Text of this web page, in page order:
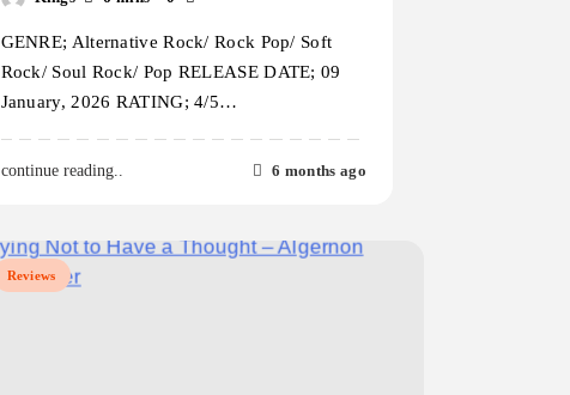
GENRE; Alternative Rock/ Rock Pop/ Soft
Rock/ Soul Rock/ Pop RELEASE DATE; 09
January, 2026 RATING; 4/5…
continue reading.. 6 months ago
Reviews